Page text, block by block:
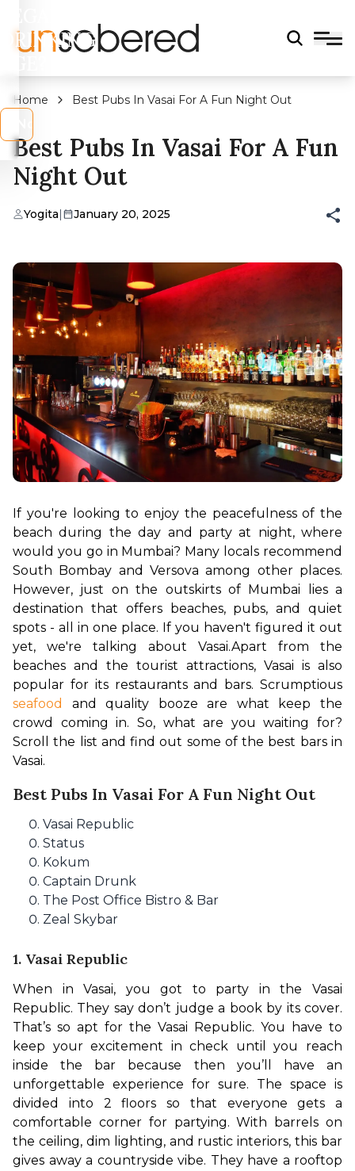
DRINKING
Home Best Pubs In Vasai For A Fun Night Out
Best Pubs In Vasai For A Fun
Night Out
Yogita| January 20, 2025
If you're looking to enjoy the peacefulness of the
beach during the day and party at night, where
would you go in Mumbai? Many locals recommend
South Bombay and Versova among other places.
However, just on the outskirts of Mumbai lies a
destination that offers beaches, pubs, and quiet
spots - all in one place. If you haven't figured it out
yet, we're talking about Vasai.Apart from the
beaches and the tourist attractions, Vasai is also
seafood
and quality booze are what keep the
crowd coming in. So, what are you waiting for?
Scroll the list and find out some of the best bars in
Vasai.
Best Pubs In Vasai For A Fun Night Out
Vasai Republic
Status
Kokum
Captain Drunk
The Post Office Bistro & Bar
Zeal Skybar
1. Vasai Republic
When in Vasai, you got to party in the Vasai
Republic. They say don’t judge a book by its cover.
That’s so apt for the Vasai Republic. You have to
keep your excitement in check until you reach
inside the bar because then you’ll have an
unforgettable experience for sure. The space is
divided into 2 floors so that everyone gets a
comfortable corner for partying. With barrels on
the ceiling, dim lighting, and rustic interiors, this bar
gives away a countryside vibe. They have a rooftop